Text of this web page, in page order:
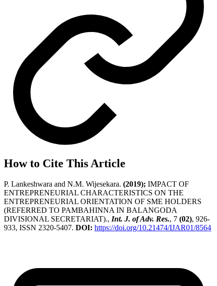
How to Cite This Article
P. Lankeshwara and N.M. Wijesekara. (2019); IMPACT OF
ENTREPRENEURIAL CHARACTERISTICS ON THE
ENTREPRENEURIAL ORIENTATION OF SME HOLDERS
(REFERRED TO PAMBAHINNA IN BALANGODA
DIVISIONAL SECRETARIAT)., Int. J. of Adv. Res., 7 (02), 926-
933, ISSN 2320-5407. DOI: https://doi.org/10.21474/IJAR01/8564